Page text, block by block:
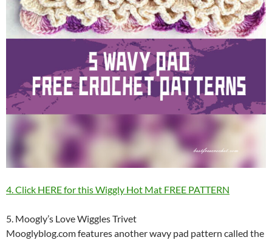
4. Click HERE for this Wiggly Hot Mat FREE PATTERN
5. Moogly’s Love Wiggles Trivet
Mooglyblog.com features another wavy pad pattern called the